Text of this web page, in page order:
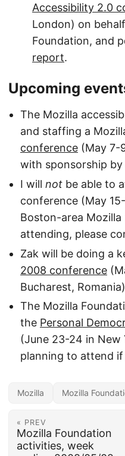
Accessibility 2.0
London) on
Foundation, and
report.
Upcoming
The Mozilla
and staffing a
conference (May 7-
with sponsorship
I will not be able to
conference (May
Boston-area
attending, please
Zak will be doing a
2008 conference
Bucharest,
The Mozilla
the Personal
(June 23-24 in New
planning to attend if
Mozilla Mozilla
« PREV
Mozilla Foundation
activities, week